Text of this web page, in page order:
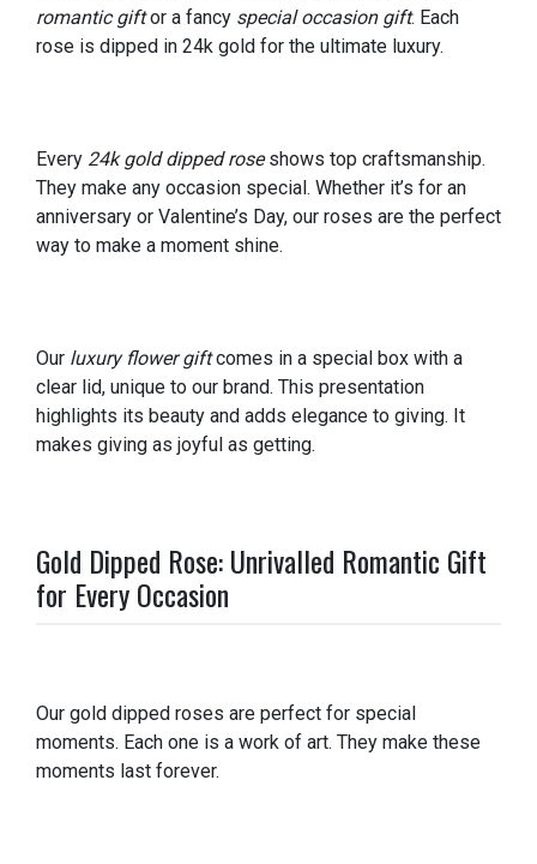
romantic giftor a fancy special occasion gift. Each
rose is dipped in 24k gold for the ultimate luxury.
Every 24k gold dipped roseshows top craftsmanship.
They make any occasion special. Whether it’s for an
anniversary or Valentine’s Day, our roses are the perfect
way to make a moment shine.
Our luxury flower giftcomes in a special box with a
clear lid, unique to our brand. This presentation
highlights its beauty and adds elegance to giving. It
makes giving as joyful as getting.
Gold Dipped Rose: Unrivalled Romantic Gift
for Every Occasion
Our gold dipped roses are perfect for special
moments. Each one is a work of art. They make these
moments last forever.